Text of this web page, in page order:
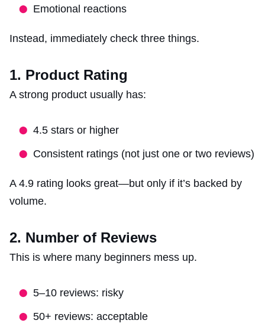
Emotional reactions
Instead, immediately check three things.
1. Product Rating
A strong product usually has:
4.5 stars or higher
Consistent ratings (not just one or two reviews)
A 4.9 rating looks great—but only if it’s backed by
volume.
2. Number of Reviews
This is where many beginners mess up.
5–10 reviews: risky
50+ reviews: acceptable